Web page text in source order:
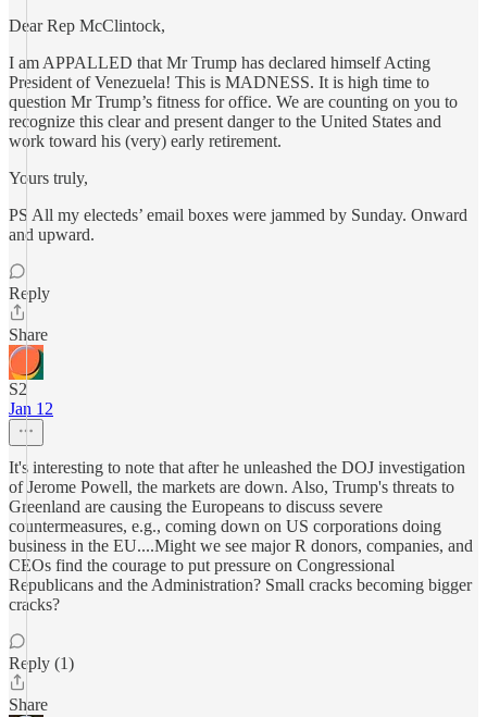
Dear Rep McClintock,
I am APPALLED that Mr Trump has declared himself Acting
President of Venezuela! This is MADNESS. It is high time to
question Mr Trump’s fitness for office. We are counting on you to
recognize this clear and present danger to the United States and
work toward his (very) early retirement.
Yours truly,
PS All my electeds’ email boxes were jammed by Sunday. Onward
and upward.
Reply
Share
S2
Jan 12
It's interesting to note that after he unleashed the DOJ investigation
of Jerome Powell, the markets are down. Also, Trump's threats to
Greenland are causing the Europeans to discuss severe
countermeasures, e.g., coming down on US corporations doing
business in the EU....Might we see major R donors, companies, and
CEOs find the courage to put pressure on Congressional
Republicans and the Administration? Small cracks becoming bigger
cracks?
Reply (1)
Share